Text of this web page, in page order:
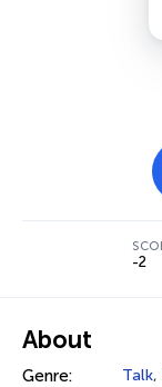
-2
About
Genre: Talk,